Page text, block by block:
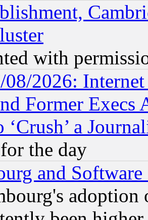
with
2026:
Former Execs
a
the day
and Software